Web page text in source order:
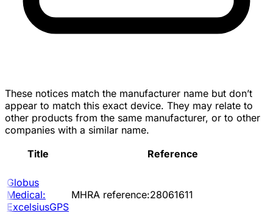
These notices match the manufacturer name but don’t
appear to match this exact device. They may relate to
other products from the same manufacturer, or to other
companies with a similar name.
Title
Reference
Globus
Medical:
ExcelsiusGPS
MHRA reference:28061611